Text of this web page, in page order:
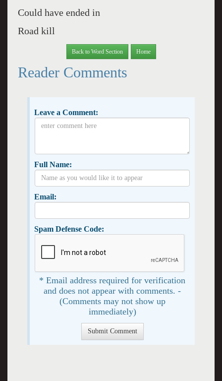
Could have ended in
Road kill
Back to Word Section Home
Reader Comments
Leave a Comment:
Full Name:
Email:
Spam Defense Code:
* Email address required for verification
and does not appear with comments. -
(Comments may not show up
immediately)